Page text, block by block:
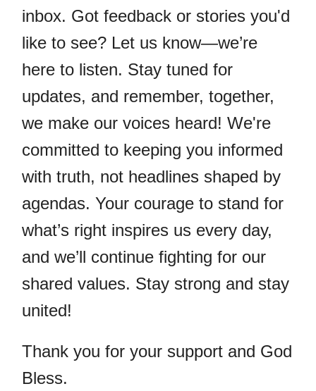
inbox. Got feedback or stories you'd
like to see? Let us know—we’re
here to listen. Stay tuned for
updates, and remember, together,
we make our voices heard! We're
committed to keeping you informed
with truth, not headlines shaped by
agendas. Your courage to stand for
what’s right inspires us every day,
and we’ll continue fighting for our
shared values. Stay strong and stay
united!
Thank you for your support and God
Bless.